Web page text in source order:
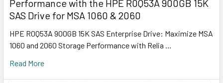
Performance with the HPE R0Q53A 900GB 15K
SAS Drive for MSA 1060 & 2060
HPE R0Q53A 900GB 15K SAS Enterprise Drive: Maximize MSA
1060 and 2060 Storage Performance with Relia …
Read More